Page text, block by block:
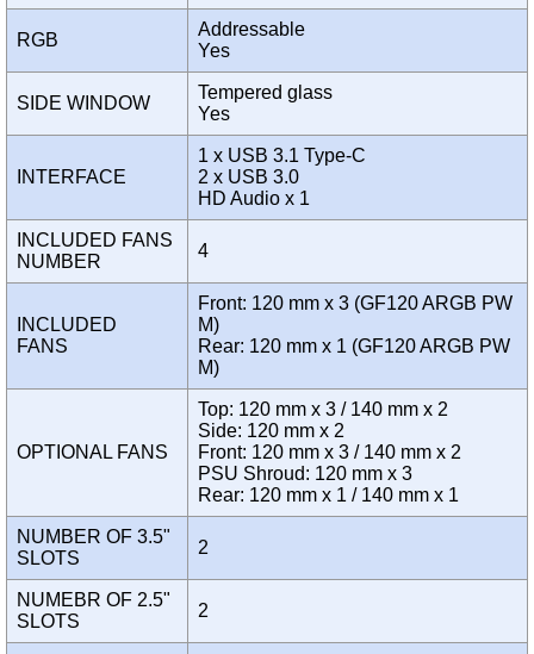
RGB
Addressable
Yes
SIDE WINDOW
Tempered glass
Yes
INTERFACE
1 x USB 3.1 Type-C
2 x USB 3.0
HD Audio x 1
INCLUDED FANS
NUMBER
4
INCLUDED
FANS
Front: 120 mm x 3 (GF120 ARGB PW
M)
Rear: 120 mm x 1 (GF120 ARGB PW
M)
OPTIONAL FANS
Top: 120 mm x 3 / 140 mm x 2
Side: 120 mm x 2
Front: 120 mm x 3 / 140 mm x 2
PSU Shroud: 120 mm x 3
Rear: 120 mm x 1 / 140 mm x 1
NUMBER OF 3.5"
SLOTS
2
NUMEBR OF 2.5"
SLOTS
2